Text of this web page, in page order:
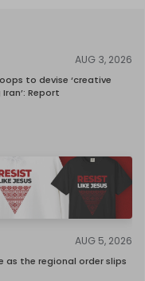
AUG 3, 2026
to devise ‘creative
Report
AUG 5, 2026
as the regional order slips